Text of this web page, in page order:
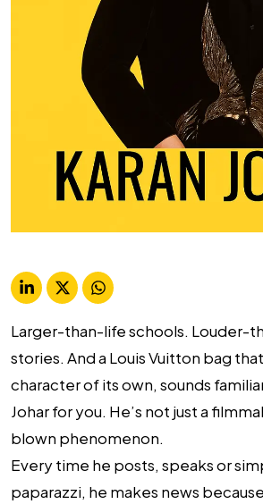
Larger-than-life schools. Louder-
stories. And a Louis Vuitton bag
character of its own, sounds
Johar for you. He’s not just a
blown phenomenon.
Every time he posts, speaks or
paparazzi, he makes news